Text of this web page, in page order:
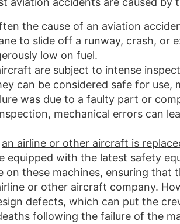
the cause of an aviation
to slide off a runway, crash, or
low on fuel.
are subject to intense
can be considered safe for use,
was due to a faulty part or
mechanical errors can
an airline or other aircraft is
equipped with the latest safety
on these machines, ensuring that
or other aircraft company.
defects, which can put the
following the failure of the